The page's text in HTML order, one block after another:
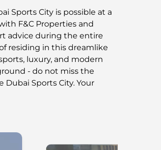
Sports City is possible at a
F&C Properties and
advice during the entire
residing in this dreamlike
luxury, and modern
- do not miss the
Sports City. Your